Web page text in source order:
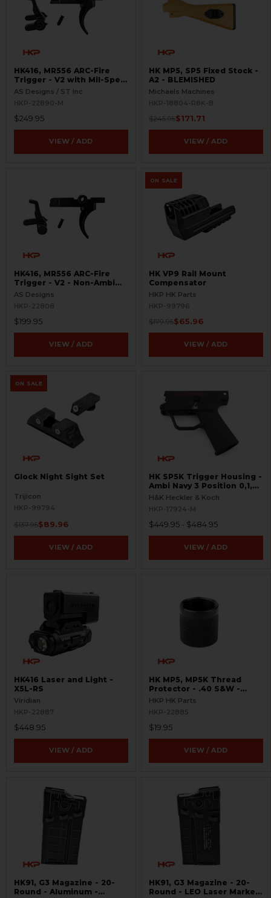
HK416, MR556 ARC-Fire
Trigger - V2 with Mil-Spec
Selectors - Ambi Controls
AS Designs / ST Inc
HKP-22890-M
$249.95
VIEW / ADD
HK MP5, SP5 Fixed Stock -
A2 - BLEMISHED
Michaels Machines
HKP-18804-R8K-B
$245.95$171.71
VIEW / ADD
HK416, MR556 ARC-Fire
Trigger - V2 - Non-Ambi
Kit - 0° - 90° - 180°
AS Designs
HKP-22808
$199.95
VIEW / ADD
ON SALE
HK VP9 Rail Mount
Compensator
HKP HK Parts
HKP-99796
$179.95$65.96
VIEW / ADD
ON SALE
Glock Night Sight Set
Trijicon
HKP-99794
$137.95$89.96
VIEW / ADD
HK SP5K Trigger Housing -
Ambi Navy 3 Position 0,1,F
Pictogram - 9mm Spec
H&K Heckler & Koch
HKP-17924-M
$449.95 - $484.95
VIEW / ADD
HK416 Laser and Light -
X5L-RS
Viridian
HKP-22887
$448.95
VIEW / ADD
HK MP5, MP5K Thread
Protector - .40 S&W -
Threaded 9/16x24
HKP HK Parts
HKP-22885
$19.95
VIEW / ADD
HK91, G3 Magazine - 20-
Round - Aluminum -
HK91, G3 Magazine - 20-
Round - LEO Laser Marked